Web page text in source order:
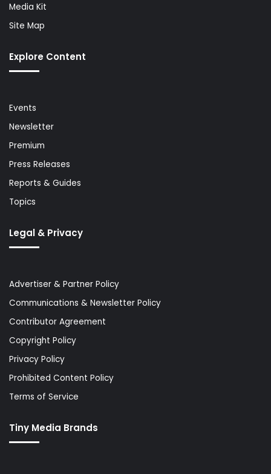
Media Kit
Site Map
Explore Content
Events
Newsletter
Premium
Press Releases
Reports & Guides
Topics
Legal & Privacy
Advertiser & Partner Policy
Communications & Newsletter Policy
Contributor Agreement
Copyright Policy
Privacy Policy
Prohibited Content Policy
Terms of Service
Tiny Media Brands